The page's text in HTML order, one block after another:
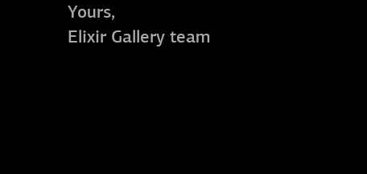
Yours,
Elixir Gallery team